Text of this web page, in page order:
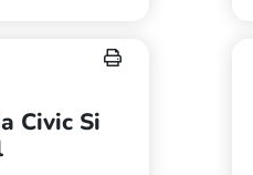
Civic Si